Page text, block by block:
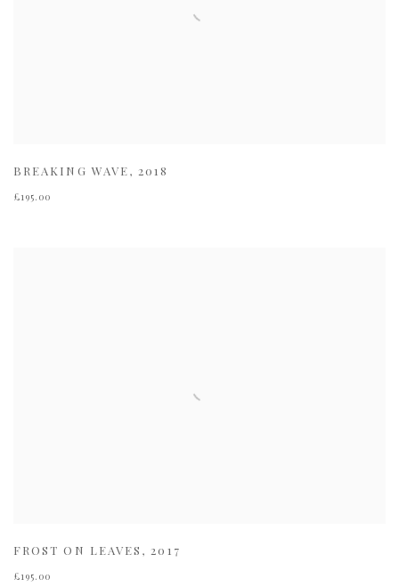
BREAKING WAVE,2018
£195.00
FROST ON LEAVES ,2017
£195.00